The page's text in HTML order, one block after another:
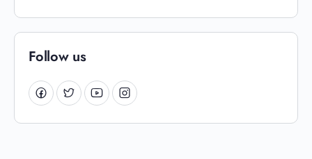
Follow us